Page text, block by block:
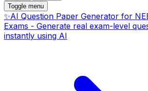
Toggle menu
✨AI Question Paper Generator for
Exams - Generate real exam-level
instantly using AI